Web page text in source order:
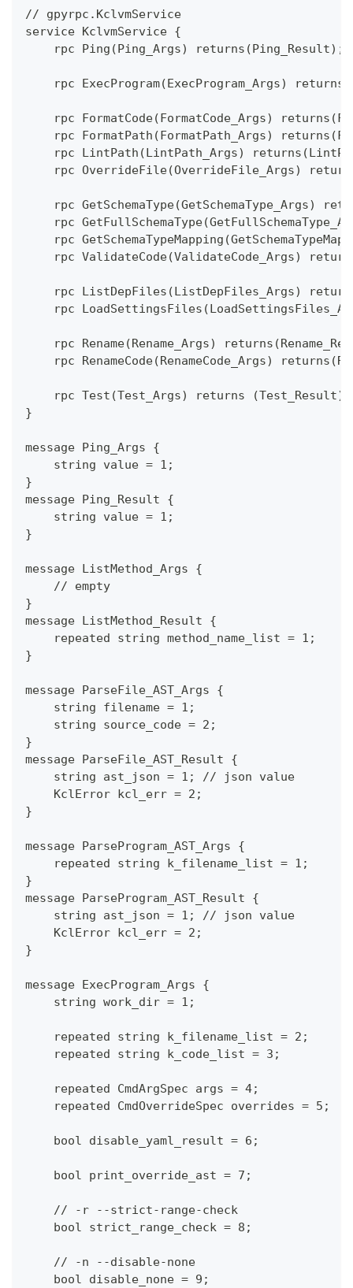
// gpyrpc.KclvmService
service KclvmService {
    rpc Ping(Ping_Args) returns(Ping_Result);
rpc ExecProgram(ExecProgram_Args)
rpc FormatCode(FormatCode_Args)
rpc FormatPath(FormatPath_Args)
rpc LintPath(LintPath_Args)
rpc OverrideFile(OverrideFile_Args)
rpc GetSchemaType(GetSchemaType_Args)
rpc
rpc
rpc ValidateCode(ValidateCode_Args)
rpc ListDepFiles(ListDepFiles_Args)
rpc
rpc Rename(Rename_Args)
rpc RenameCode(RenameCode_Args)
    rpc Test(Test_Args) returns (Test_Result);
}
message Ping_Args {
    string value = 1;
}
message Ping_Result {
    string value = 1;
}
message ListMethod_Args {
    // empty
}
message ListMethod_Result {
    repeated string method_name_list = 1;
}
message ParseFile_AST_Args {
    string filename = 1;
    string source_code = 2;
}
message ParseFile_AST_Result {
    string ast_json = 1; // json value
    KclError kcl_err = 2;
}
message ParseProgram_AST_Args {
    repeated string k_filename_list = 1;
}
message ParseProgram_AST_Result {
    string ast_json = 1; // json value
    KclError kcl_err = 2;
}
message ExecProgram_Args {
    string work_dir = 1;
    repeated string k_filename_list = 2;
    repeated string k_code_list = 3;
    repeated CmdArgSpec args = 4;
    repeated CmdOverrideSpec overrides = 5;
    bool disable_yaml_result = 6;
    bool print_override_ast = 7;
    // -r --strict-range-check
    bool strict_range_check = 8;
    // -n --disable-none
    bool disable_none = 9;